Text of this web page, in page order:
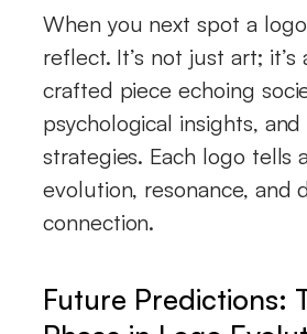
When you next spot a
reflect. It’s not just art;
crafted piece echoing
psychological insights,
strategies. Each logo tells
evolution, resonance, and
connection.
Future Predictions: